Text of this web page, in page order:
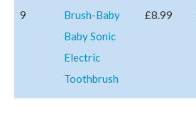
9
Brush-Baby
Baby Sonic
Electric
Toothbrush
£8.99